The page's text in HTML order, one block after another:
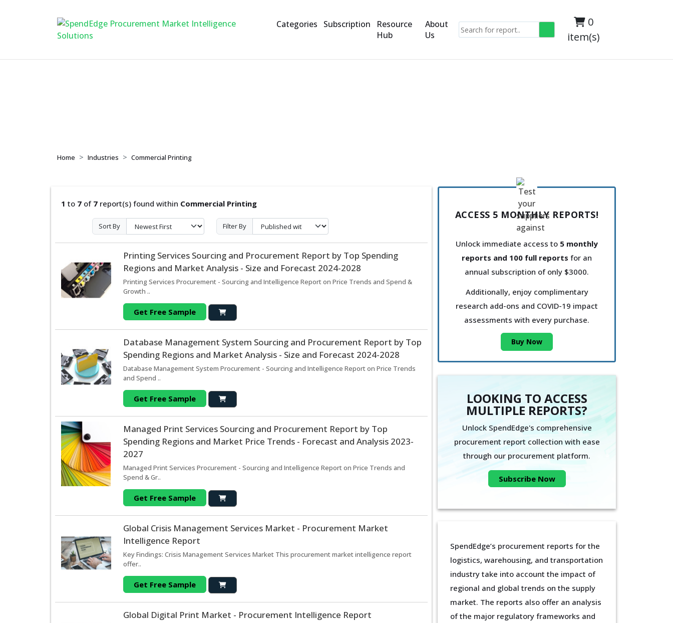
Categories Subscription
Resource
Hub
About
Us
0
item(s)
Home Industries Commercial Printing
1 to 7 of 7 report(s) found within Commercial Printing
Sort By Filter By
Printing Services Sourcing and Procurement Report by Top Spending
Regions and Market Analysis - Size and Forecast 2024-2028
Printing Services Procurement - Sourcing and Intelligence Report on Price Trends and Spend &
Growth ..
Get Free Sample
Database Management System Sourcing and Procurement Report by Top
Spending Regions and Market Analysis - Size and Forecast 2024-2028
Database Management System Procurement - Sourcing and Intelligence Report on Price Trends
and Spend ..
Get Free Sample
Managed Print Services Sourcing and Procurement Report by Top
Spending Regions and Market Price Trends - Forecast and Analysis 2023-
2027
Managed Print Services Procurement - Sourcing and Intelligence Report on Price Trends and
Spend & Gr..
Get Free Sample
Global Crisis Management Services Market - Procurement Market
Intelligence Report
Key Findings: Crisis Management Services Market This procurement market intelligence report
offer..
Get Free Sample
Global Digital Print Market - Procurement Intelligence Report
ACCESS 5 MONTHLY REPORTS!
Unlock immediate access to 5 monthly
reports and 100 full reports for an
annual subscription of only $3000.
Additionally, enjoy complimentary
research add-ons and COVID-19 impact
assessments with every purchase.
Buy Now
LOOKING TO ACCESS
MULTIPLE REPORTS?
Unlock SpendEdge's comprehensive
procurement report collection with ease
through our procurement platform.
Subscribe Now
SpendEdge’s procurement reports for the
logistics, warehousing, and transportation
industry take into account the impact of
regional and global trends on the supply
market. The reports also offer an analysis
of the major regulatory frameworks and